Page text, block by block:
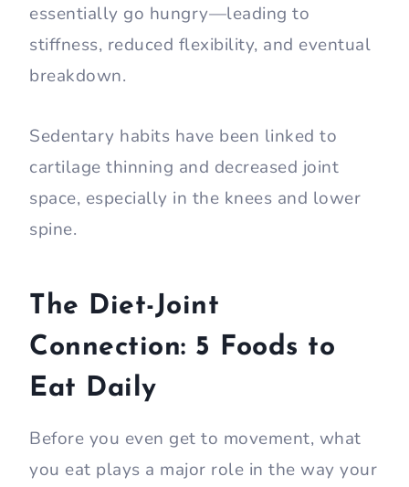
essentially go hungry—leading to
stiffness, reduced flexibility, and eventual
breakdown.
Sedentary habits have been linked to
cartilage thinning and decreased joint
space, especially in the knees and lower
spine.
The Diet-Joint
Connection: 5 Foods to
Eat Daily
Before you even get to movement, what
you eat plays a major role in the way your